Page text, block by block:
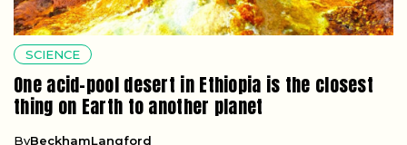
SCIENCE
One acid-pool desert in Ethiopia is the closest
thing on Earth to another planet
ByBeckhamLangford